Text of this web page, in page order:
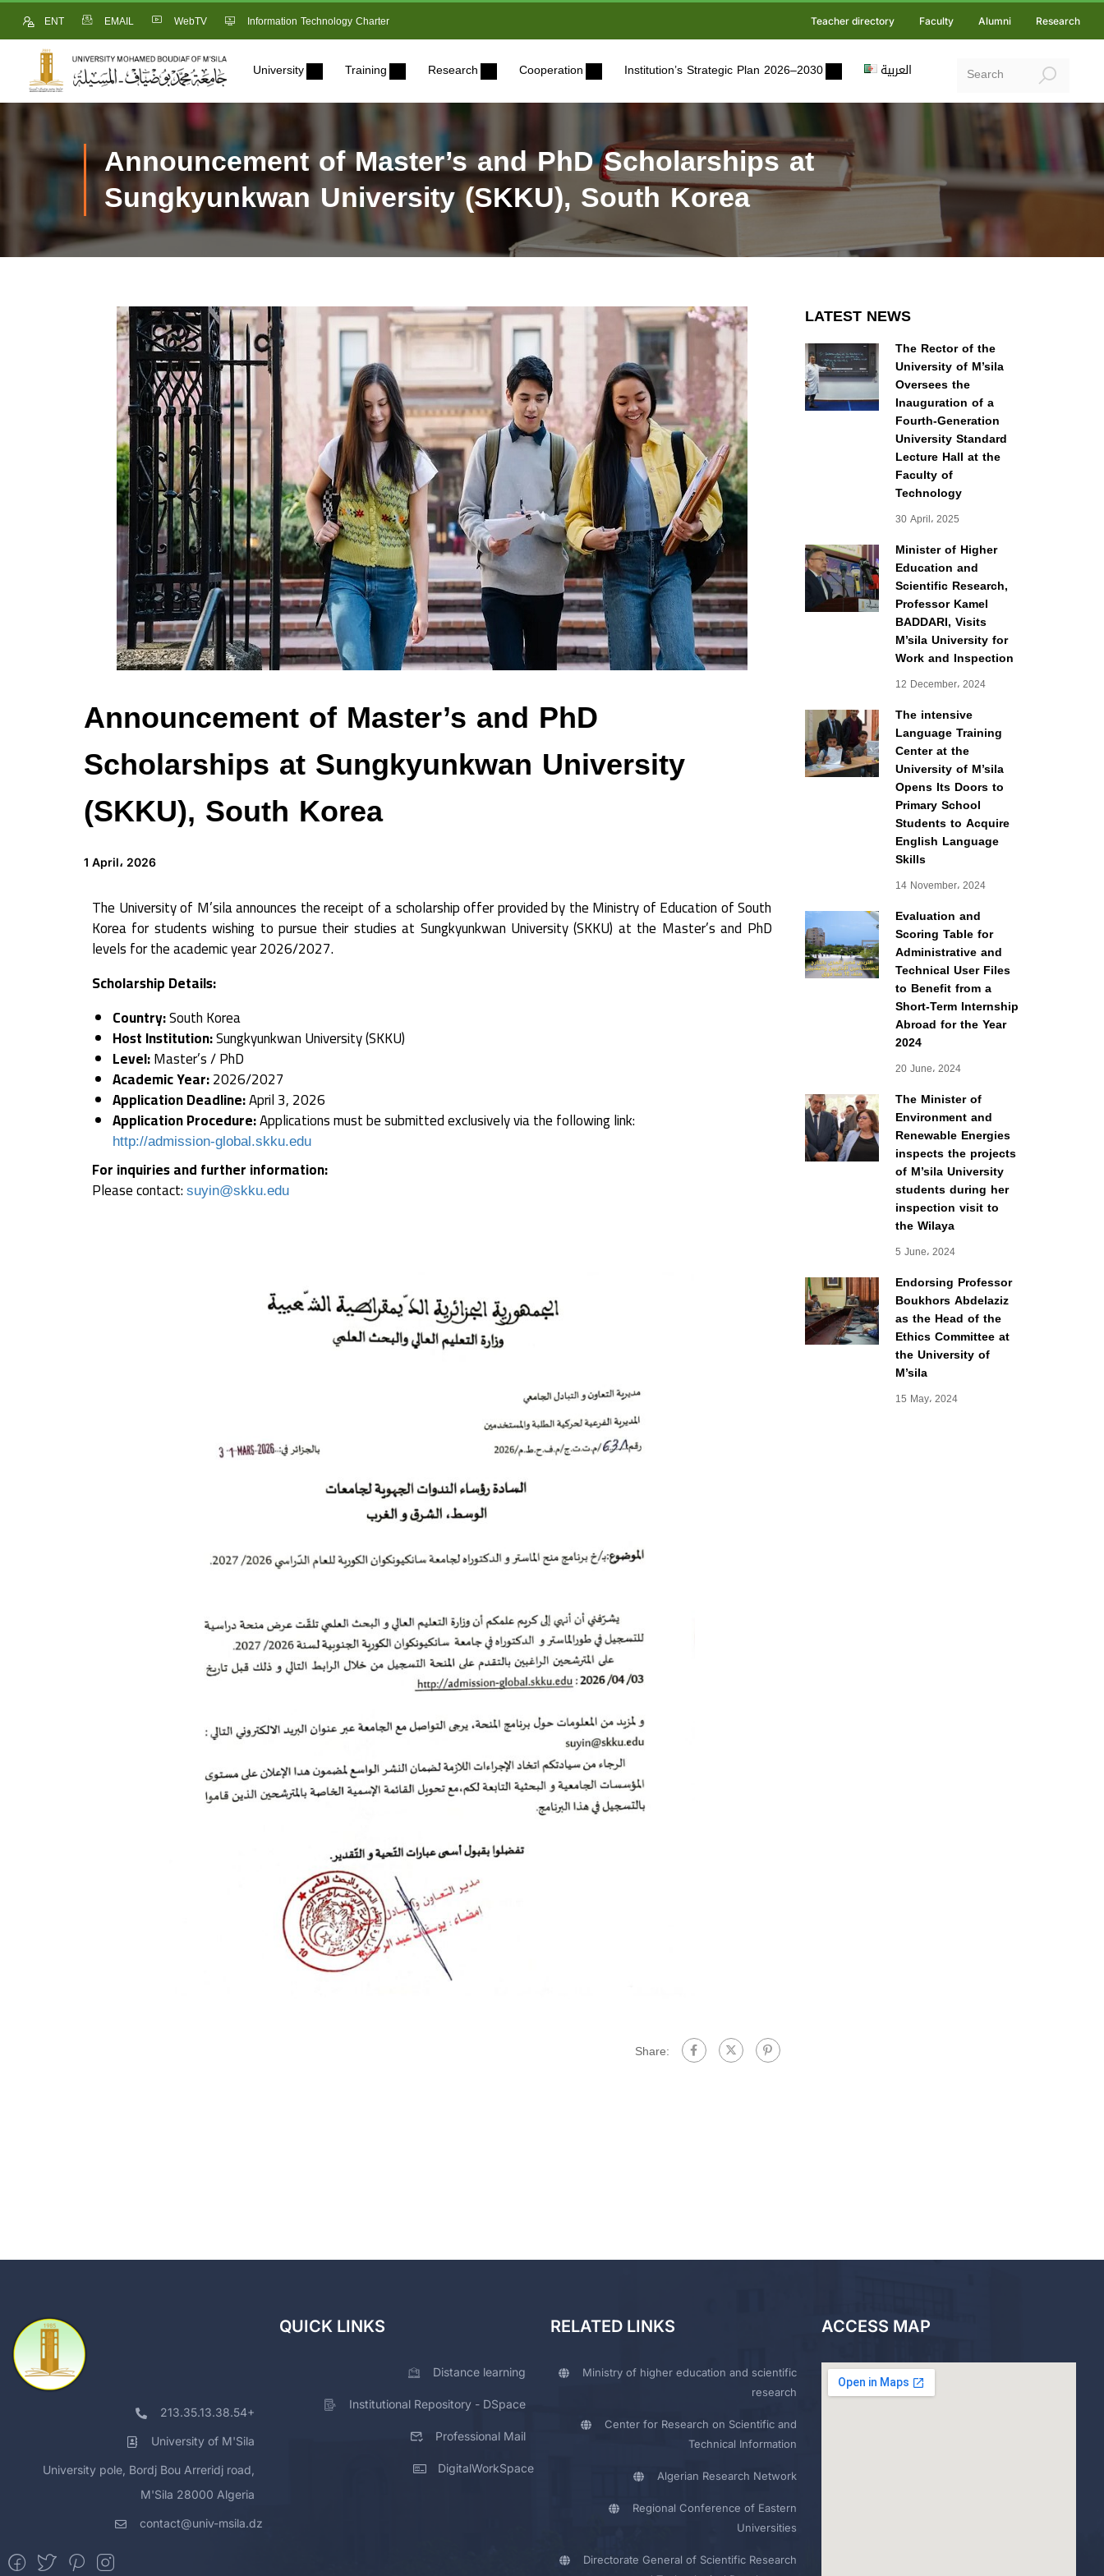
ENT EMAIL WebTV Information Technology Charter Teacher directory Faculty Alumni Research
University Training Research Cooperation Institution’s Strategic Plan 2026–2030 العربية
Announcement of Master’s and PhD Scholarships at
Sungkyunkwan University (SKKU), South Korea
Announcement of Master’s and PhD
Scholarships at Sungkyunkwan University
(SKKU), South Korea
1 April، 2026
The University of M’sila announces the receipt of a scholarship offer provided by the Ministry of Education of South
Korea for students wishing to pursue their studies at Sungkyunkwan University (SKKU) at the Master’s and PhD
levels for the academic year 2026/2027.
Scholarship Details:
Country:South Korea
Host Institution:Sungkyunkwan University (SKKU)
Level:Master’s / PhD
Academic Year:2026/2027
Application Deadline:April 3, 2026
Application Procedure:Applications must be submitted exclusively via the following link:
http://admission-global.skku.edu
For inquiries and further information:
Please contact:suyin@skku.edu
Share:
LATEST NEWS
The Rector of the
University of M’sila
Oversees the
Inauguration of a
Fourth-Generation
University Standard
Lecture Hall at the
Faculty of
Technology
30 April، 2025
Minister of Higher
Education and
Scientific Research,
Professor Kamel
BADDARI, Visits
M’sila University for
Work and Inspection
12 December، 2024
The intensive
Language Training
Center at the
University of M’sila
Opens Its Doors to
Primary School
Students to Acquire
English Language
Skills
14 November، 2024
Evaluation and
Scoring Table for
Administrative and
Technical User Files
to Benefit from a
Short-Term Internship
Abroad for the Year
2024
20 June، 2024
The Minister of
Environment and
Renewable Energies
inspects the projects
of M’sila University
students during her
inspection visit to
the Wilaya
5 June، 2024
Endorsing Professor
Boukhors Abdelaziz
as the Head of the
Ethics Committee at
the University of
M’sila
15 May، 2024
213.35.13.38.54+
University of M'Sila
University pole, Bordj Bou Arreridj road,
M'Sila 28000 Algeria
contact@univ-msila.dz
QUICK LINKS
Distance learning
Institutional Repository - DSpace
Professional Mail
DigitalWorkSpace
RELATED LINKS
Ministry of higher education and scientific
research
Center for Research on Scientific and
Technical Information
Algerian Research Network
Regional Conference of Eastern
Universities
Directorate General of Scientific Research
ACCESS MAP